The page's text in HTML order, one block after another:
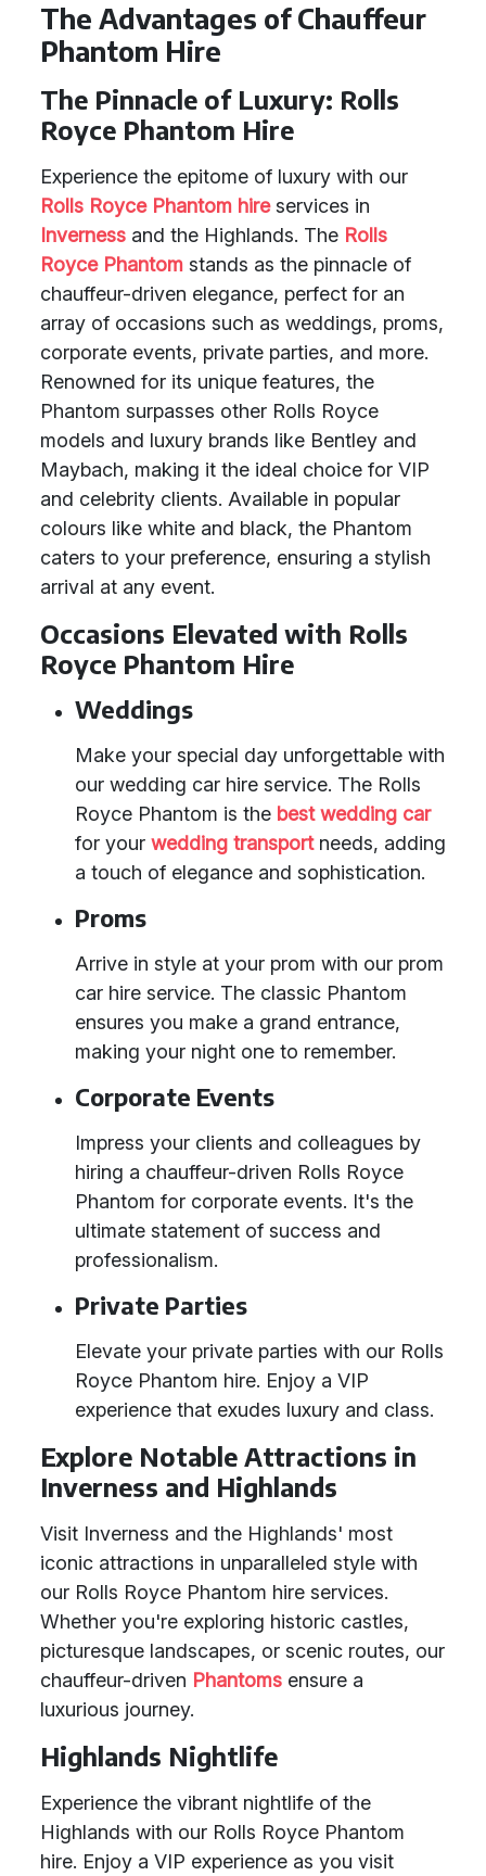
The Advantages of Chauffeur
Phantom Hire
The Pinnacle of Luxury: Rolls
Royce Phantom Hire
Experience the epitome of luxury with our
Rolls Royce Phantom hireservices in
Inverness and the Highlands. The Rolls
Royce Phantom stands as the pinnacle of
chauffeur-driven elegance, perfect for an
array of occasions such as weddings, proms,
corporate events, private parties, and more.
Renowned for its unique features, the
Phantom surpasses other Rolls Royce
models and luxury brands like Bentley and
Maybach, making it the ideal choice for VIP
and celebrity clients. Available in popular
colours like white and black, the Phantom
caters to your preference, ensuring a stylish
arrival at any event.
Occasions Elevated with Rolls
Royce Phantom Hire
Weddings
Make your special day unforgettable with
our wedding car hire service. The Rolls
Royce Phantom is the best wedding car
for your wedding transportneeds, adding
a touch of elegance and sophistication.
Proms
Arrive in style at your prom with our prom
car hire service. The classic Phantom
ensures you make a grand entrance,
making your night one to remember.
Corporate Events
Impress your clients and colleagues by
hiring a chauffeur-driven Rolls Royce
Phantom for corporate events. It's the
ultimate statement of success and
professionalism.
Private Parties
Elevate your private parties with our Rolls
Royce Phantom hire. Enjoy a VIP
experience that exudes luxury and class.
Explore Notable Attractions in
Inverness and Highlands
Visit Inverness and the Highlands' most
iconic attractions in unparalleled style with
our Rolls Royce Phantom hire services.
Whether you're exploring historic castles,
picturesque landscapes, or scenic routes, our
chauffeur-driven Phantoms ensure a
luxurious journey.
Highlands Nightlife
Experience the vibrant nightlife of the
Highlands with our Rolls Royce Phantom
hire. Enjoy a VIP experience as you visit